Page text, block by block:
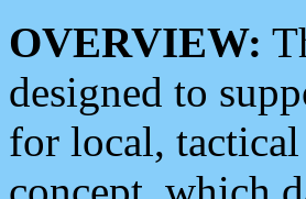
OVERVIEW:
designed to
for local,